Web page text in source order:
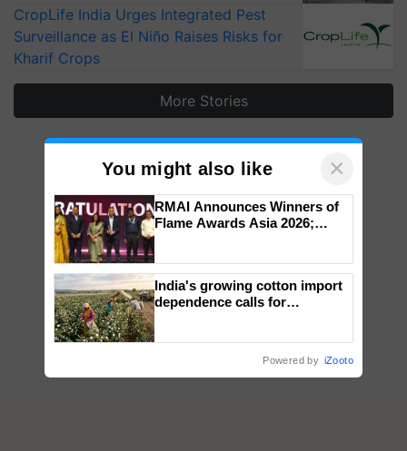
CropLife India Urges Integrated Pest
Surveillance as El Niño Raises Risks for
Kharif Crops
More Stories
You might also like ×
RMAI Announces Winners of
Flame Awards Asia 2026;
wins Client of the Year
honours
India's growing cotton import
dependence calls for
Powered by iZooto